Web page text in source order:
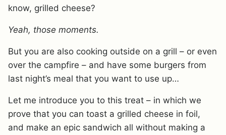
know, grilled cheese?
Yeah, those moments.
But you are also cooking outside on a grill – or even
over the campfire – and have some burgers from
last night’s meal that you want to use up…
Let me introduce you to this treat – in which we
prove that you can toast a grilled cheese in foil,
and make an epic sandwich all without making a